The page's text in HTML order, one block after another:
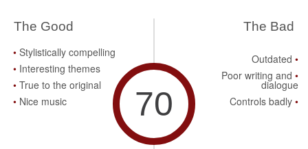
The Good
Stylistically compelling
Interesting themes
True to the original
Nice music
70
The Bad
Outdated
Poor writing and
dialogue
Controls badly